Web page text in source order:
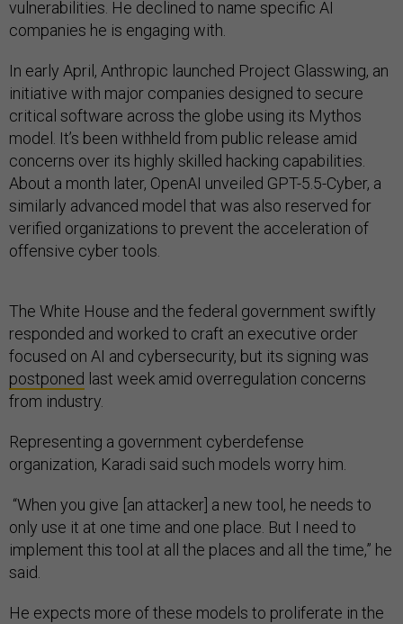
vulnerabilities. He declined to name specific AI
companies he is engaging with.
In early April, Anthropic launched Project Glasswing, an
initiative with major companies designed to secure
critical software across the globe using its Mythos
model. It’s been withheld from public release amid
concerns over its highly skilled hacking capabilities.
About a month later, OpenAI unveiled GPT-5.5-Cyber, a
similarly advanced model that was also reserved for
verified organizations to prevent the acceleration of
offensive cyber tools.
The White House and the federal government swiftly
responded and worked to craft an executive order
focused on AI and cybersecurity, but its signing was
postponed last week amid overregulation concerns
from industry.
Representing a government cyberdefense
organization, Karadi said such models worry him.
“When you give [an attacker] a new tool, he needs to
only use it at one time and one place. But I need to
implement this tool at all the places and all the time,” he
said.
He expects more of these models to proliferate in the